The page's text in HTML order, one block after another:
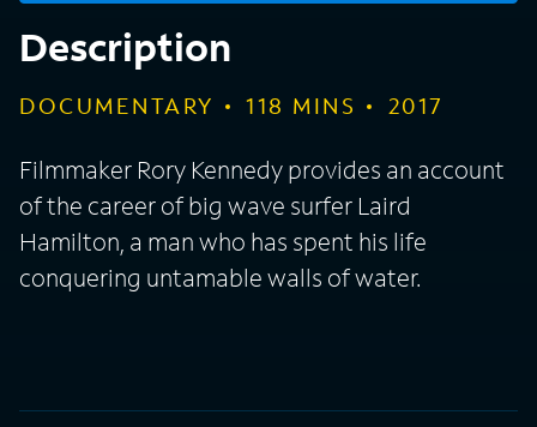
Description
DOCUMENTARY 118 MINS 2017
Filmmaker Rory Kennedy provides an account
of the career of big wave surfer Laird
Hamilton, a man who has spent his life
conquering untamable walls of water.